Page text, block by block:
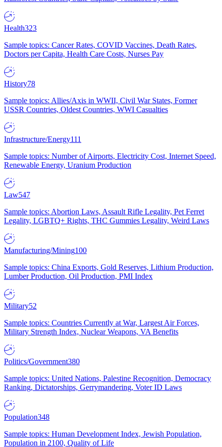
Health323
Sample topics: Cancer Rates, COVID Vaccines, Death Rates,
Doctors per Capita, Health Care Costs, Nurses Pay
History78
Sample topics: Allies/Axis in WWII, Civil War States, Former
USSR Countries, Oldest Countries, WWI Casualties
Infrastructure/Energy111
Sample topics: Number of Airports, Electricity Cost, Internet Speed,
Renewable Energy, Uranium Production
Law547
Sample topics: Abortion Laws, Assault Rifle Legality, Pet Ferret
Legality, LGBTQ+ Rights, THC Gummies Legality, Weird Laws
Manufacturing/Mining100
Sample topics: China Exports, Gold Reserves, Lithium Production,
Lumber Production, Oil Production, PMI Index
Military52
Sample topics: Countries Currently at War, Largest Air Forces,
Military Strength Index, Nuclear Weapons, VA Benefits
Politics/Government380
Sample topics: United Nations, Palestine Recognition, Democracy
Ranking, Dictatorships, Gerrymandering, Voter ID Laws
Population348
Sample topics: Human Development Index, Jewish Population,
Population in 2100, Quality of Life